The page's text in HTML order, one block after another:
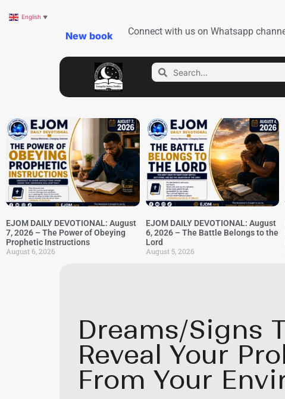
New book Connect with us on Whatsapp
EJOM DAILY DEVOTIONAL: August
7, 2026 – The Power of Obeying
Prophetic Instructions
August 6, 2026
EJOM DAILY DEVOTIONAL: August
6, 2026 – The Battle Belongs to the
Lord
August 5, 2026
Dreams/Signs
Reveal Your
From Your
English ▼